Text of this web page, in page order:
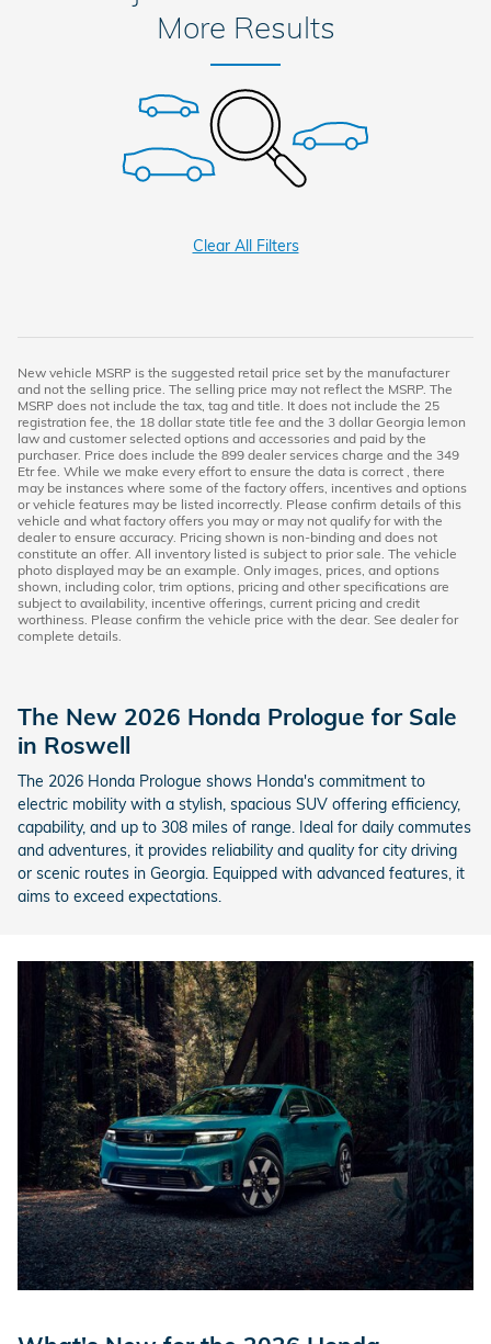
More Results
Clear All Filters
New vehicle MSRP is the suggested retail price set by the manufacturer
and not the selling price. The selling price may not reflect the MSRP. The
MSRP does not include the tax, tag and title. It does not include the 25
registration fee, the 18 dollar state title fee and the 3 dollar Georgia lemon
law and customer selected options and accessories and paid by the
purchaser. Price does include the 899 dealer services charge and the 349
Etr fee. While we make every effort to ensure the data is correct , there
may be instances where some of the factory offers, incentives and options
or vehicle features may be listed incorrectly. Please confirm details of this
vehicle and what factory offers you may or may not qualify for with the
dealer to ensure accuracy. Pricing shown is non-binding and does not
constitute an offer. All inventory listed is subject to prior sale. The vehicle
photo displayed may be an example. Only images, prices, and options
shown, including color, trim options, pricing and other specifications are
subject to availability, incentive offerings, current pricing and credit
worthiness. Please confirm the vehicle price with the dear. See dealer for
complete details.
The New 2026 Honda Prologue for Sale
in Roswell
The 2026 Honda Prologue shows Honda's commitment to
electric mobility with a stylish, spacious SUV offering efficiency,
capability, and up to 308 miles of range. Ideal for daily commutes
and adventures, it provides reliability and quality for city driving
or scenic routes in Georgia. Equipped with advanced features, it
aims to exceed expectations.